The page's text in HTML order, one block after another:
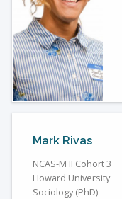
Mark Rivas
NCAS-M II Cohort 3
Howard University
Sociology (PhD)